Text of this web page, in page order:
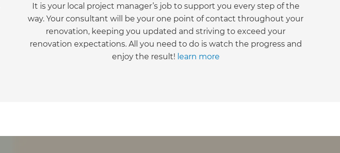
It is your local project manager’s job to support you every step of the
way. Your consultant will be your one point of contact throughout your
renovation, keeping you updated and striving to exceed your
renovation expectations. All you need to do is watch the progress and
enjoy the result! learn more